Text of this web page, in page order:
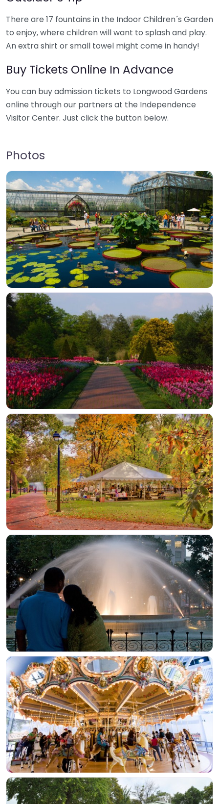
There are 17 fountains in the Indoor Children´s Garden
to enjoy, where children will want to splash and play.
An extra shirt or small towel might come in handy!
Buy Tickets Online In Advance
You can buy admission tickets to Longwood Gardens
online through our partners at the Independence
Visitor Center. Just click the button below.
Photos